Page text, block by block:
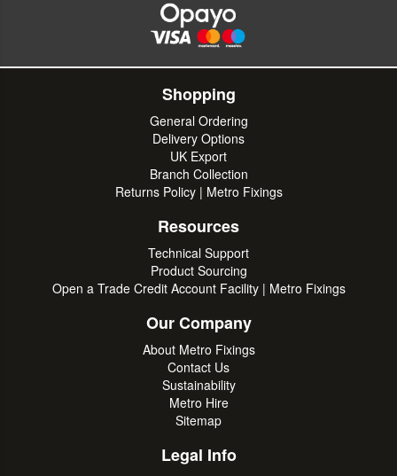
Shopping
General Ordering
Delivery Options
UK Export
Branch Collection
Returns Policy | Metro Fixings
Resources
Technical Support
Product Sourcing
Open a Trade Credit Account Facility | Metro Fixings
Our Company
About Metro Fixings
Contact Us
Sustainability
Metro Hire
Sitemap
Legal Info